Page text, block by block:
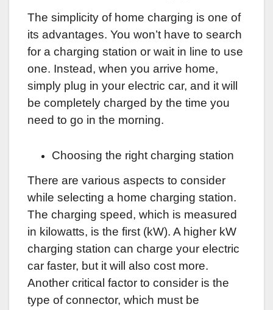
The simplicity of home charging is one of
its advantages. You won’t have to search
for a charging station or wait in line to use
one. Instead, when you arrive home,
simply plug in your electric car, and it will
be completely charged by the time you
need to go in the morning.
Choosing the right charging station
There are various aspects to consider
while selecting a home charging station.
The charging speed, which is measured
in kilowatts, is the first (kW). A higher kW
charging station can charge your electric
car faster, but it will also cost more.
Another critical factor to consider is the
type of connector, which must be